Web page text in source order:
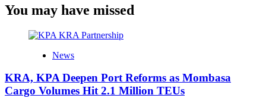
You may have missed
News
KRA, KPA Deepen Port Reforms as Mombasa
Cargo Volumes Hit 2.1 Million TEUs